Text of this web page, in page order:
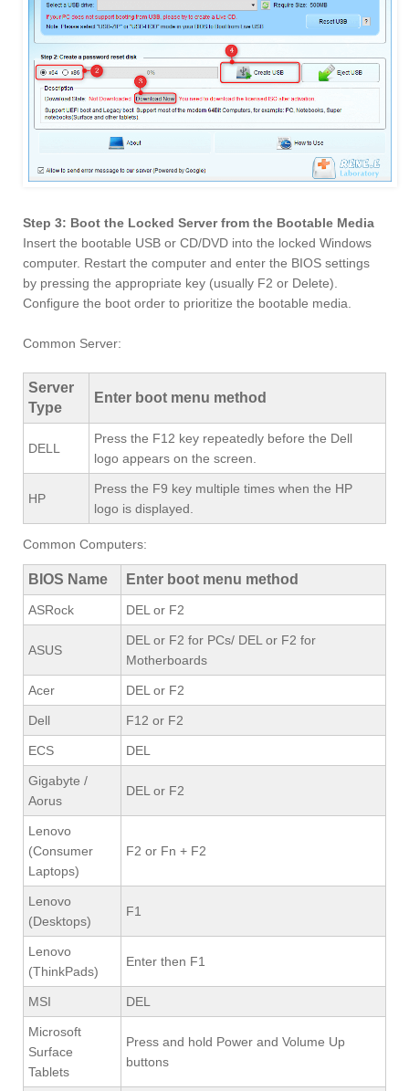
Step 3: Boot the Locked Server from the Bootable Media
Insert the bootable USB or CD/DVD into the locked Windows
computer. Restart the computer and enter the BIOS settings
by pressing the appropriate key (usually F2 or Delete).
Configure the boot order to prioritize the bootable media.
Common Server:
Server
Type
Enter boot menu method
DELL
Press the F12 key repeatedly before the Dell
logo appears on the screen.
HP
Press the F9 key multiple times when the HP
logo is displayed.
Common Computers:
BIOS Name Enter boot menu method
ASRock DEL or F2
ASUS
DEL or F2 for PCs/ DEL or F2 for
Motherboards
Acer DEL or F2
Dell F12 or F2
ECS DEL
Gigabyte /
Aorus
DEL or F2
Lenovo
(Consumer
Laptops)
F2 or Fn + F2
Lenovo
(Desktops)
F1
Lenovo
(ThinkPads)
Enter then F1
MSI DEL
Microsoft
Surface
Tablets
Press and hold Power and Volume Up
buttons